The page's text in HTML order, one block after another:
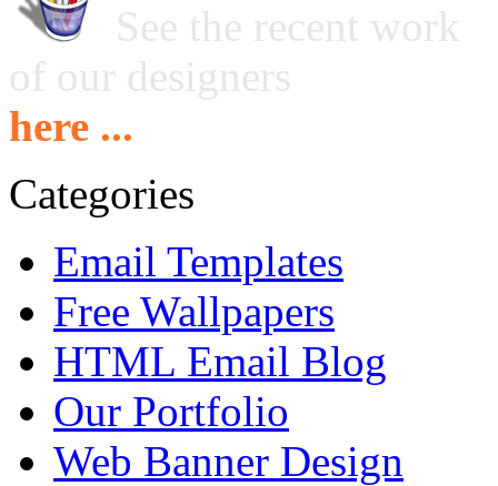
See the recent work
of our designers
here ...
Categories
Email Templates
Free Wallpapers
HTML Email Blog
Our Portfolio
Web Banner Design